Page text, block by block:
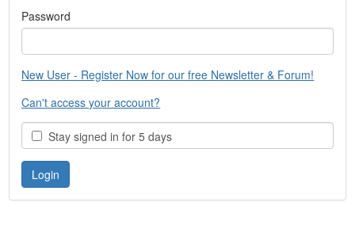
Password
New User - Register Now for our free Newsletter & Forum!
Can't access your account?
Stay signed in for 5 days